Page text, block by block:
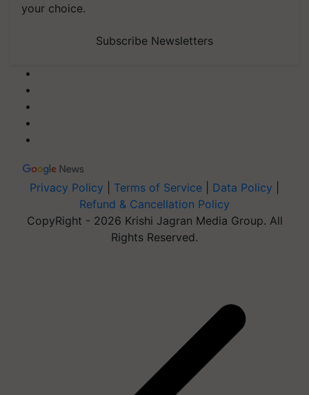
your choice.
Subscribe Newsletters
Privacy Policy Terms of Service Data Policy
Refund & Cancellation Policy
CopyRight - 2026 Krishi Jagran Media Group. All
Rights Reserved.